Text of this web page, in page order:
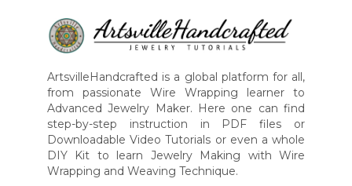
ArtsvilleHandcrafted is a global platform for all,
from passionate Wire Wrapping learner to
Advanced Jewelry Maker. Here one can find
step-by-step instruction in PDF files or
Downloadable Video Tutorials or even a whole
DIY Kit to learn Jewelry Making with Wire
Wrapping and Weaving Technique.